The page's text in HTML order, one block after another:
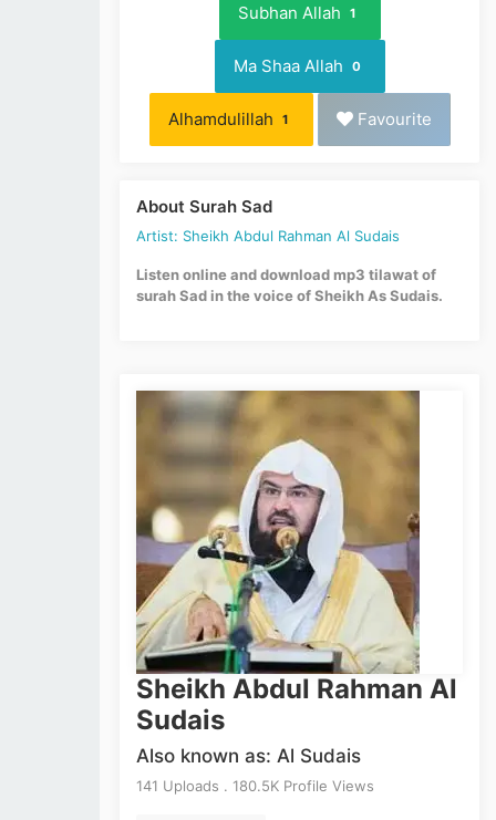
Subhan Allah 1
Ma Shaa Allah 0
Alhamdulillah 1 Favourite
About Surah Sad
Artist: Sheikh Abdul Rahman Al Sudais
Listen online and download mp3 tilawat of
surah Sad in the voice of Sheikh As Sudais.
Sheikh Abdul Rahman Al
Sudais
Also known as: Al Sudais
141 Uploads . 180.5K Profile Views